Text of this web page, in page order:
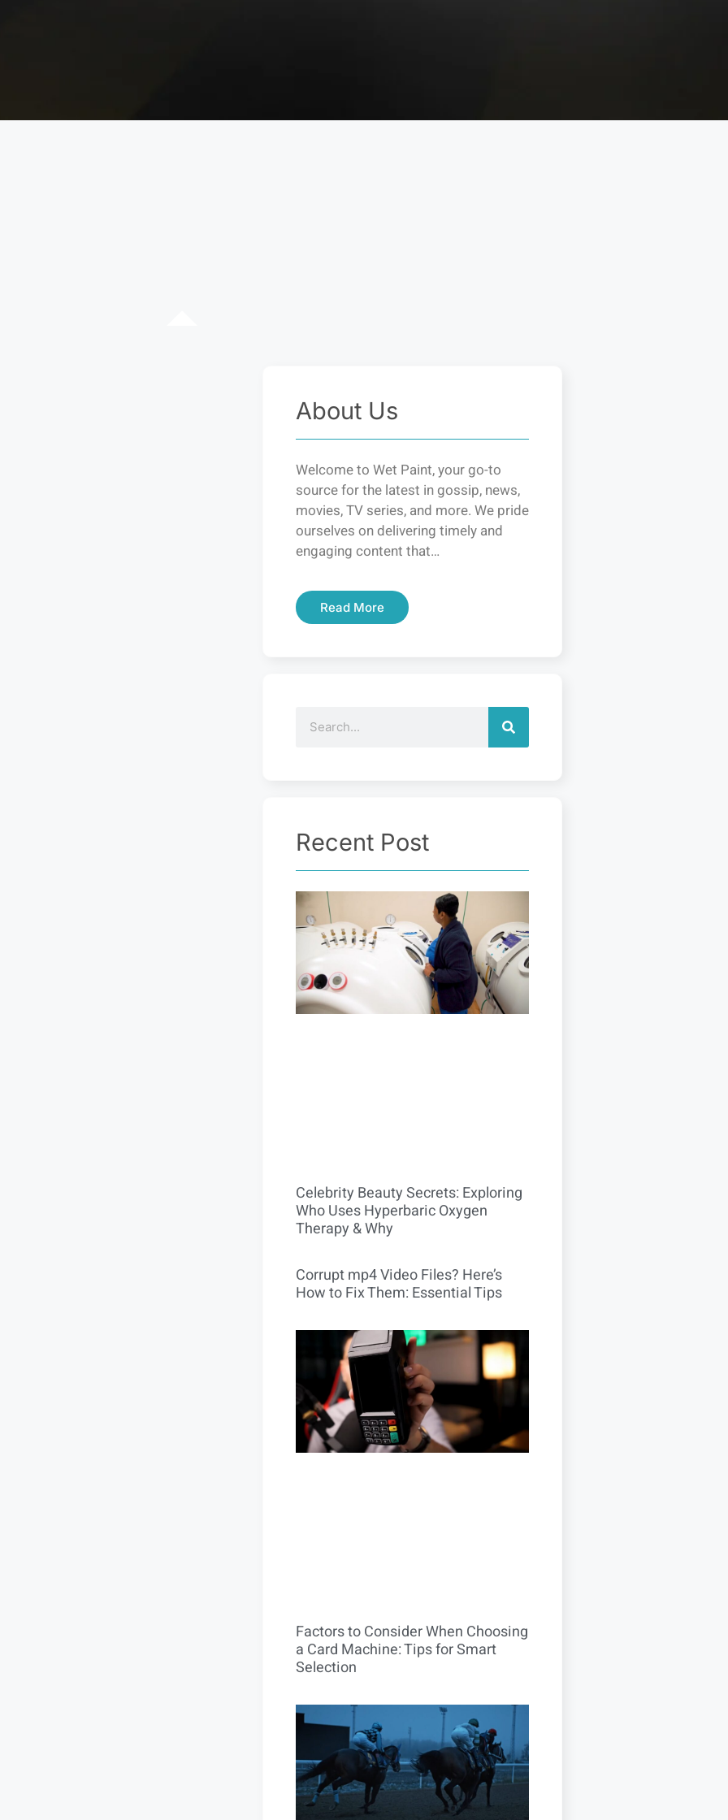
About Us
Welcome to Wet Paint, your go-to
source for the latest in gossip, news,
movies, TV series, and more. We pride
ourselves on delivering timely and
engaging content that…
Read More
Recent Post
Celebrity Beauty Secrets: Exploring
Who Uses Hyperbaric Oxygen
Therapy & Why
Corrupt mp4 Video Files? Here’s
How to Fix Them: Essential Tips
Factors to Consider When Choosing
a Card Machine: Tips for Smart
Selection